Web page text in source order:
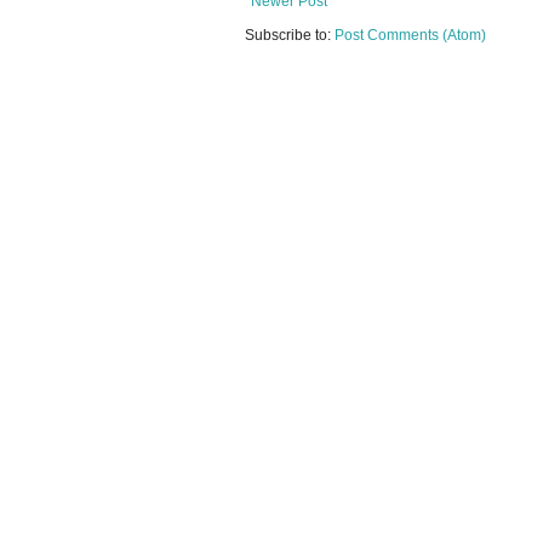
Subscribe to: Post Comments (Atom)